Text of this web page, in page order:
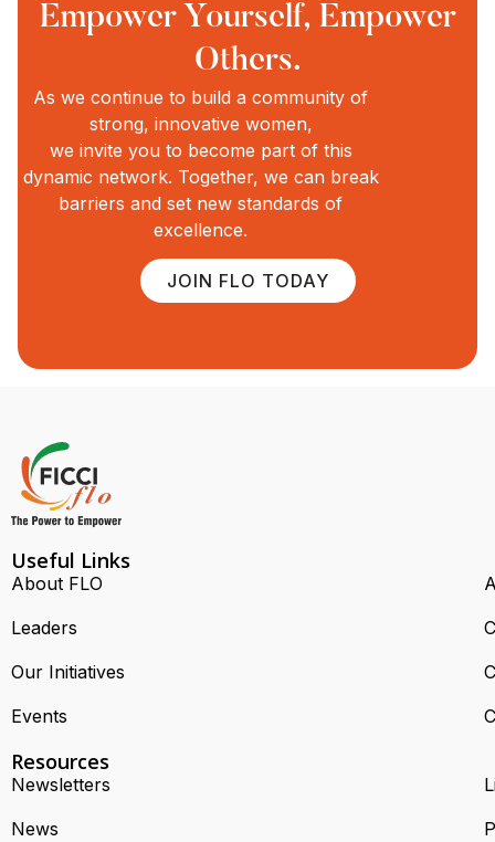
Empower Yourself, Empower
Others.
As we continue to build a community of
strong, innovative women,
we invite you to become part of this
dynamic network. Together, we can break
barriers and set new standards of
excellence.
JOIN FLO TODAY
Useful Links
About FLO
Leaders
Our Initiatives
Events
Resources
Newsletters
News